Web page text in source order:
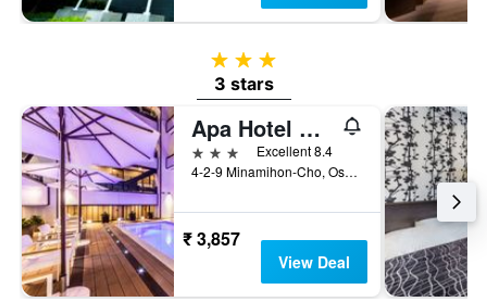
3 stars
3 stars
Apa Hotel & Resort Midosuji Hommachi Ekimae Tower
3 stars
Excellent 8.4
4-2-9 Minamihon-Cho, Osaka, Japan
₹ 3,857
View Deal